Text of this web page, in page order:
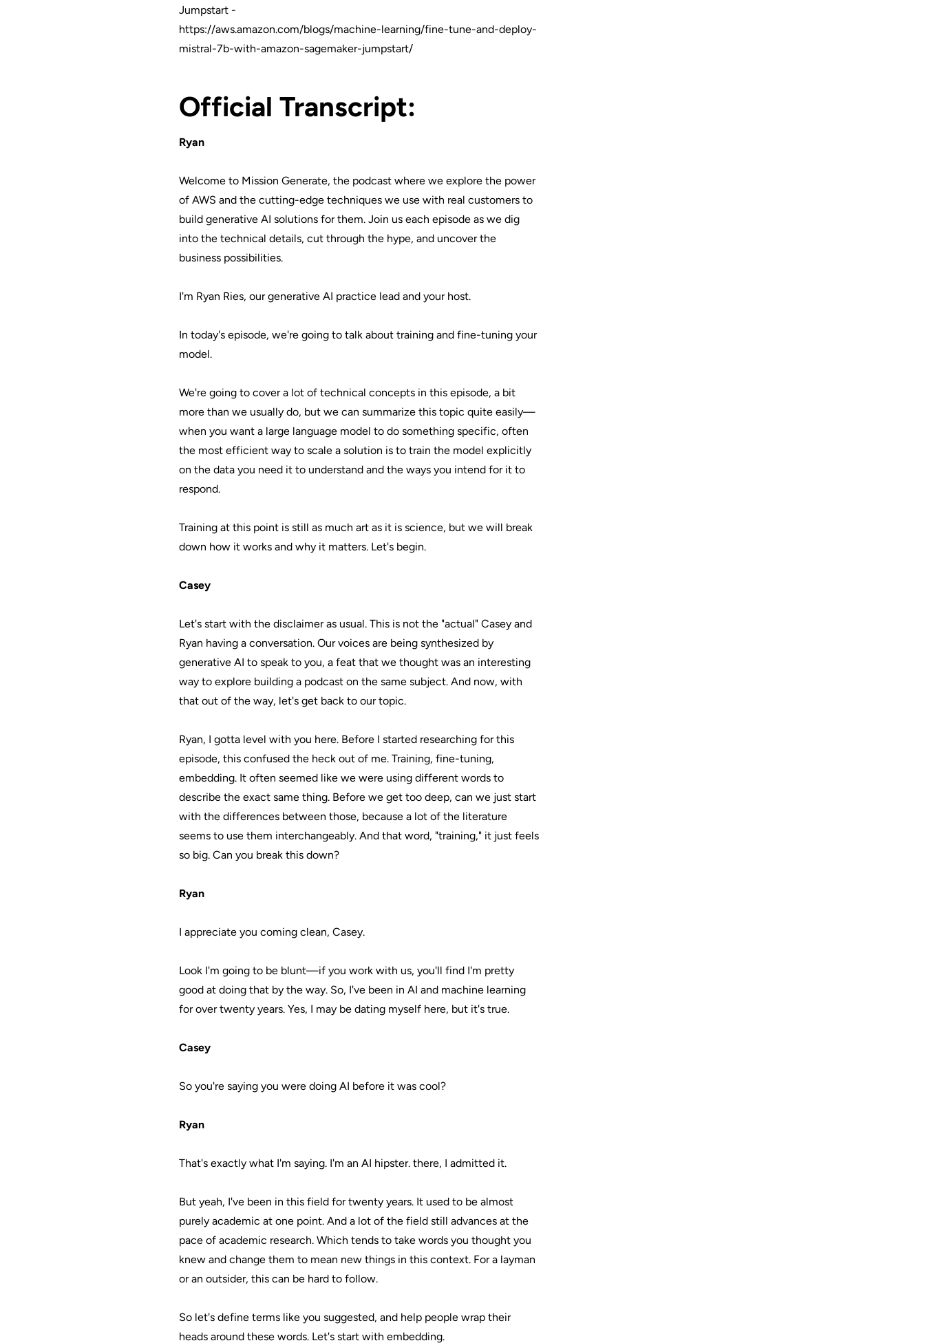
Jumpstart -
https://aws.amazon.com/blogs/machine-learning/fine-tune-and-deploy-
mistral-7b-with-amazon-sagemaker-jumpstart/
Official Transcript:
Ryan
Welcome to Mission Generate, the podcast where we explore the power
of AWS and the cutting-edge techniques we use with real customers to
build generative AI solutions for them. Join us each episode as we dig
into the technical details, cut through the hype, and uncover the
business possibilities.
I'm Ryan Ries, our generative AI practice lead and your host.
In today's episode, we're going to talk about training and fine-tuning your
model.
We're going to cover a lot of technical concepts in this episode, a bit
more than we usually do, but we can summarize this topic quite easily—
when you want a large language model to do something specific, often
the most efficient way to scale a solution is to train the model explicitly
on the data you need it to understand and the ways you intend for it to
respond.
Training at this point is still as much art as it is science, but we will break
down how it works and why it matters. Let's begin.
Casey
Let's start with the disclaimer as usual. This is not the "actual" Casey and
Ryan having a conversation. Our voices are being synthesized by
generative AI to speak to you, a feat that we thought was an interesting
way to explore building a podcast on the same subject. And now, with
that out of the way, let's get back to our topic.
Ryan, I gotta level with you here. Before I started researching for this
episode, this confused the heck out of me. Training, fine-tuning,
embedding. It often seemed like we were using different words to
describe the exact same thing. Before we get too deep, can we just start
with the differences between those, because a lot of the literature
seems to use them interchangeably. And that word, "training," it just feels
so big. Can you break this down?
Ryan
I appreciate you coming clean, Casey.
Look I'm going to be blunt—if you work with us, you'll find I'm pretty
good at doing that by the way. So, I've been in AI and machine learning
for over twenty years. Yes, I may be dating myself here, but it's true.
Casey
So you're saying you were doing AI before it was cool?
Ryan
That's exactly what I'm saying. I'm an AI hipster. there, I admitted it.
But yeah, I've been in this field for twenty years. It used to be almost
purely academic at one point. And a lot of the field still advances at the
pace of academic research. Which tends to take words you thought you
knew and change them to mean new things in this context. For a layman
or an outsider, this can be hard to follow.
So let's define terms like you suggested, and help people wrap their
heads around these words. Let's start with embedding.